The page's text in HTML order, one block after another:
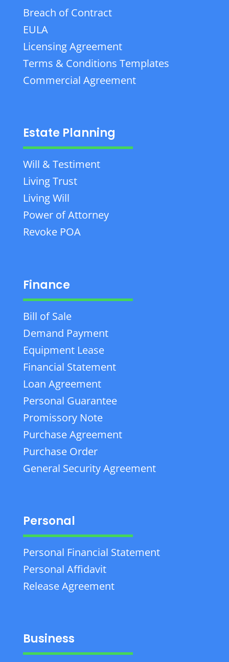
Breach of Contract
EULA
Licensing Agreement
Terms & Conditions Templates
Commercial Agreement
Estate Planning
Will & Testiment
Living Trust
Living Will
Power of Attorney
Revoke POA
Finance
Bill of Sale
Demand Payment
Equipment Lease
Financial Statement
Loan Agreement
Personal Guarantee
Promissory Note
Purchase Agreement
Purchase Order
General Security Agreement
Personal
Personal Financial Statement
Personal Affidavit
Release Agreement
Business